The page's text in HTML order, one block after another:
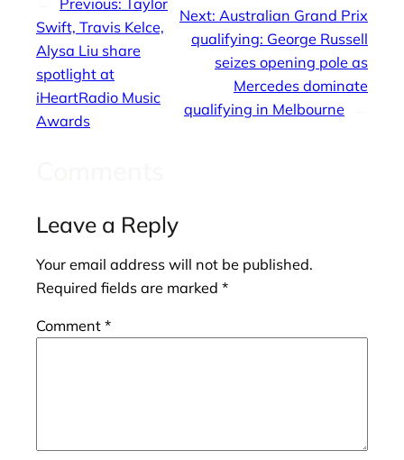
Previous:
Taylor
Swift, Travis Kelce,
Alysa Liu share
spotlight at
iHeartRadio Music
Awards
Next: Australian Grand Prix
qualifying: George Russell
seizes opening pole as
Mercedes dominate
qualifying in Melbourne
Leave a Reply
Your email address will not be published.
Required fields are marked *
Comment *